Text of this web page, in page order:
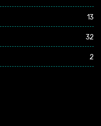
13
32
2